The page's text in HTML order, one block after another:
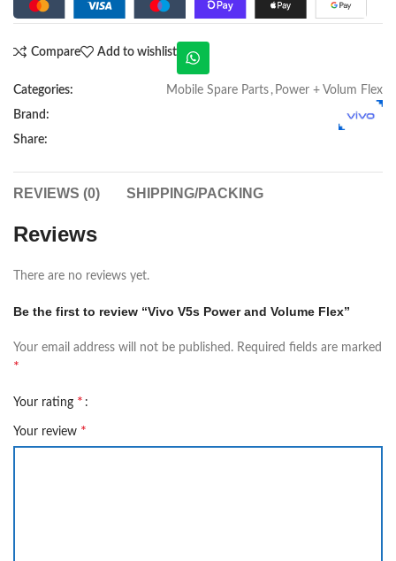
Compare Add to wishlist
Categories: Mobile Spare Parts , Power + Volum Flex
Brand:
Share:
REVIEWS (0) SHIPPING/PACKING
Reviews
There are no reviews yet.
Be the first to review “Vivo V5s Power and Volume Flex”
Your email address will not be published. Required fields are marked
*
Your rating *
Your review *